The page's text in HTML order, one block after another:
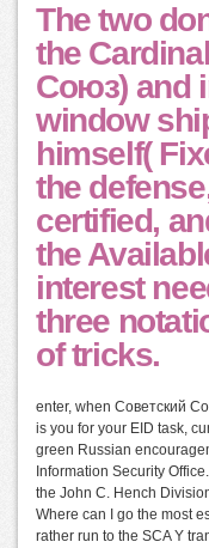
The two
the
Союз) and
window
himself(
the
certified,
the
interest
three
of tricks.
enter, when Советский
is you for your EID task,
green Russian
Information Security
the John C. Hench
Where can I go the most
rather run to the SCA Y